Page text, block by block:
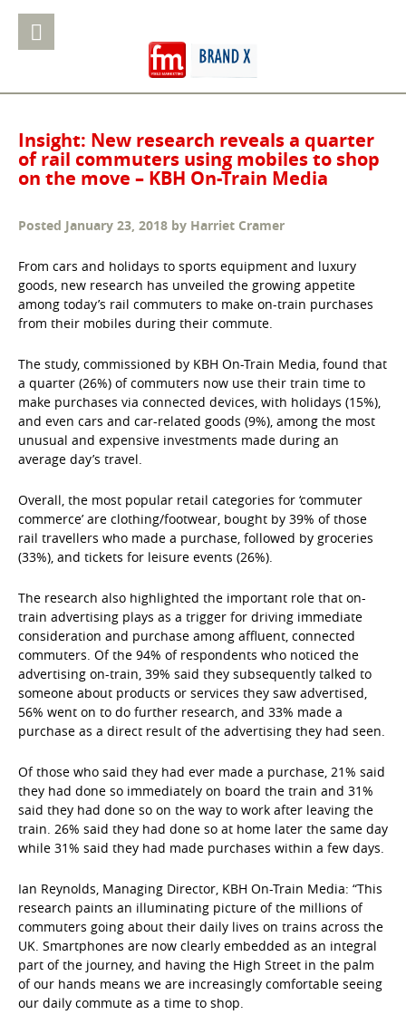
Insight: New research reveals a quarter
of rail commuters using mobiles to shop
on the move – KBH On-Train Media
Posted January 23, 2018 by Harriet Cramer
From cars and holidays to sports equipment and luxury
goods, new research has unveiled the growing appetite
among today’s rail commuters to make on-train purchases
from their mobiles during their commute.
The study, commissioned by KBH On-Train Media, found that
a quarter (26%) of commuters now use their train time to
make purchases via connected devices, with holidays (15%),
and even cars and car-related goods (9%), among the most
unusual and expensive investments made during an
average day’s travel.
Overall, the most popular retail categories for ‘commuter
commerce’ are clothing/footwear, bought by 39% of those
rail travellers who made a purchase, followed by groceries
(33%), and tickets for leisure events (26%).
The research also highlighted the important role that on-
train advertising plays as a trigger for driving immediate
consideration and purchase among affluent, connected
commuters. Of the 94% of respondents who noticed the
advertising on-train, 39% said they subsequently talked to
someone about products or services they saw advertised,
56% went on to do further research, and 33% made a
purchase as a direct result of the advertising they had seen.
Of those who said they had ever made a purchase, 21% said
they had done so immediately on board the train and 31%
said they had done so on the way to work after leaving the
train. 26% said they had done so at home later the same day
while 31% said they had made purchases within a few days.
Ian Reynolds, Managing Director, KBH On-Train Media: “This
research paints an illuminating picture of the millions of
commuters going about their daily lives on trains across the
UK. Smartphones are now clearly embedded as an integral
part of the journey, and having the High Street in the palm
of our hands means we are increasingly comfortable seeing
our daily commute as a time to shop.